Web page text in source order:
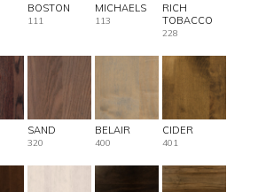
BOSTON
111
MICHAELS
113
RICH
TOBACCO
228
SAND
320
BELAIR
400
CIDER
401